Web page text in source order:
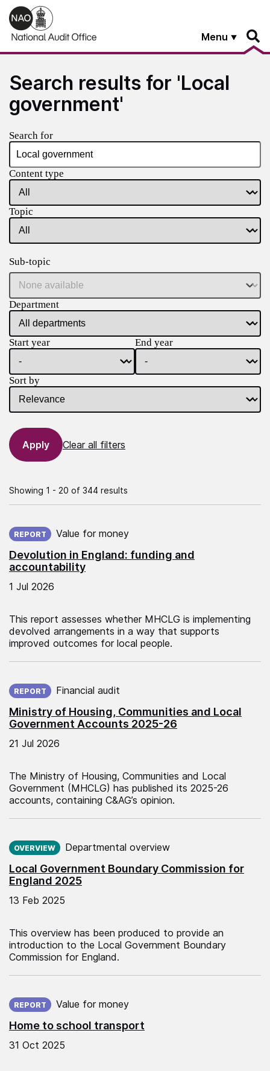
Skip to main content
Menu
Search results for 'Local
government'
Search for
Content type
Topic
Sub-topic
Department
Start year End year
Sort by
Clear all filters
Showing 1 - 20 of 344 results
Devolution in England: funding and
accountability
REPORT Value for money
1 Jul 2026
This report assesses whether MHCLG is implementing
devolved arrangements in a way that supports
improved outcomes for local people.
Ministry of Housing, Communities and Local
Government Accounts 2025-26
REPORT Financial audit
21 Jul 2026
The Ministry of Housing, Communities and Local
Government (MHCLG) has published its 2025-26
accounts, containing C&AG’s opinion.
Local Government Boundary Commission for
England 2025
OVERVIEW Departmental overview
13 Feb 2025
This overview has been produced to provide an
introduction to the Local Government Boundary
Commission for England.
Home to school transport
REPORT Value for money
31 Oct 2025